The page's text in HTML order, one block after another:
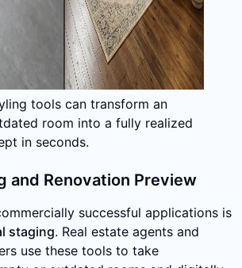
tools can transform an
room into a fully realized
in seconds.
and Renovation Preview
successful applications is
staging. Real estate agents and
use these tools to take